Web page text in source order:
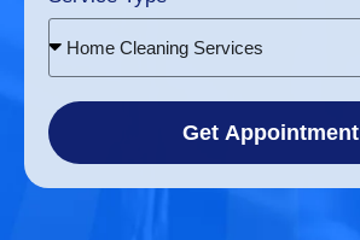
Home Cleaning Services
Get Appointment